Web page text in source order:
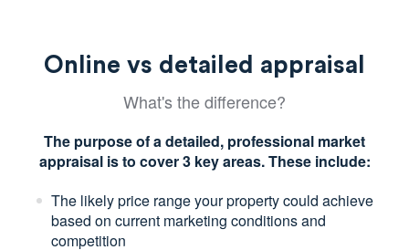
Online vs detailed appraisal
What's the difference?
The purpose of a detailed, professional market
appraisal is to cover 3 key areas. These include:
The likely price range your property could achieve
based on current marketing conditions and
competition